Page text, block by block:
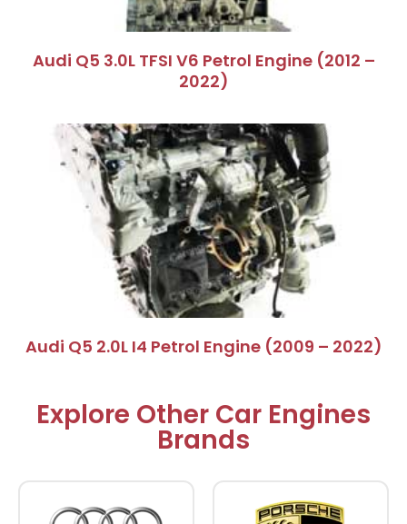
Audi Q5 3.0L TFSI V6 Petrol Engine (2012 –
2022)
Audi Q5 2.0L I4 Petrol Engine (2009 – 2022)
Explore Other Car Engines
Brands